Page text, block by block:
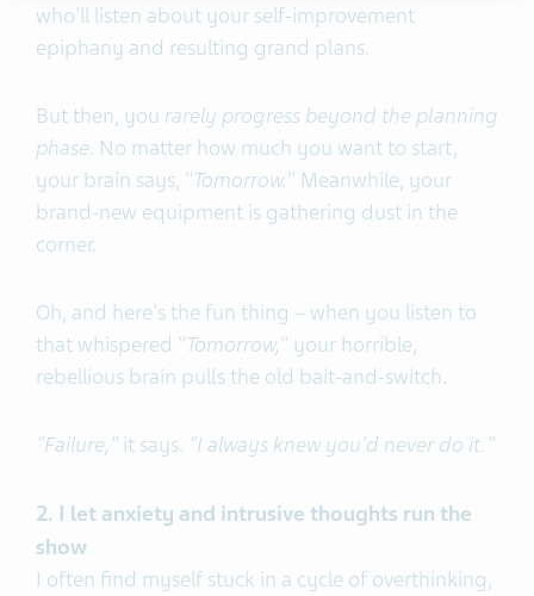
who'll listen about your self-improvement
epiphany and resulting grand plans.
But then, you rarely progress beyond the planning
phase. No matter how much you want to start,
your brain says, "Tomorrow." Meanwhile, your
brand-new equipment is gathering dust in the
corner.
Oh, and here's the fun thing – when you listen to
that whispered "Tomorrow," your horrible,
rebellious brain pulls the old bait-and-switch.
"Failure," it says. "I always knew you'd never do it."
2. I let anxiety and intrusive thoughts run the
show
I often find myself stuck in a cycle of overthinking,